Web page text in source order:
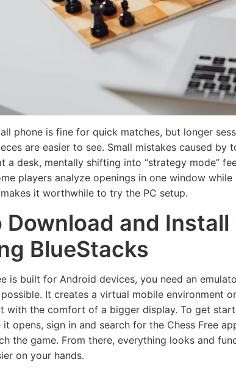
Read More
phone is fine for quick matches, but longer
are easier to see. Small mistakes caused by
a desk, mentally shifting into “strategy mode”
players analyze openings in one window
it worthwhile to try the PC setup.
Download and Install
BlueStacks
is built for Android devices, you need an
It creates a virtual mobile environment
with the comfort of a bigger display. To get
it opens, sign in and search for the Chess Free
the game. From there, everything looks and
on your hands.